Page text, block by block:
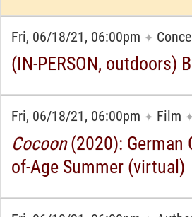
Fri, 06/18/21, 06:00pm ✦
(IN-PERSON, outdoors)
Fri, 06/18/21, 06:00pm ✦ Film
Cocoon(2020): German
of-Age Summer (virtual)